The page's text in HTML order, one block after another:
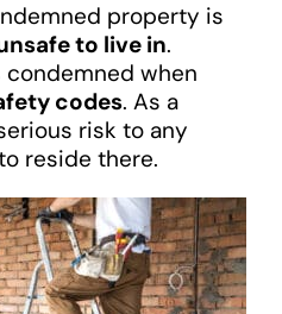
property is
to live in.
condemned when
codes. As a
risk to any
reside there.